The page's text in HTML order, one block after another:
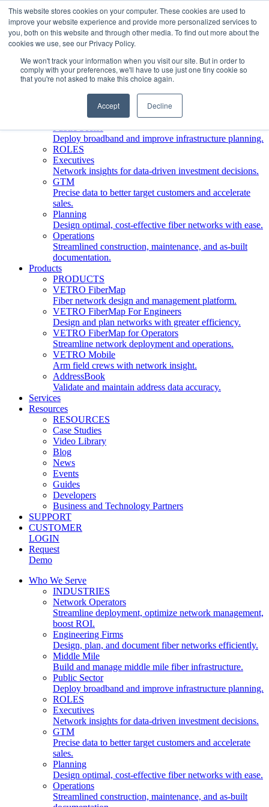
This website stores cookies on your computer. These cookies are used to
improve your website experience and provide more personalized services to
you, both on this website and through other media. To find out more about the
cookies we use, see our Privacy Policy.
We won't track your information when you visit our site. But in order to
comply with your preferences, we'll have to use just one tiny cookie so
that you're not asked to make this choice again.
Accept Decline
Who We Serve
INDUSTRIES
Streamline deployment, optimize network management,
boost ROI.
Engineering Firms
Design, plan, and document fiber networks efficiently.
Middle Mile
Build and manage middle mile fiber infrastructure.
Public Sector
Deploy broadband and improve infrastructure planning.
ROLES
Executives
Network insights for data-driven investment decisions.
GTM
Precise data to better target customers and accelerate
sales.
Planning
Design optimal, cost-effective fiber networks with ease.
Operations
Streamlined construction, maintenance, and as-built
documentation.
Products
PRODUCTS
VETRO FiberMap
Fiber network design and management platform.
VETRO FiberMap For Engineers
Design and plan networks with greater efficiency.
VETRO FiberMap for Operators
Streamline network deployment and operations.
VETRO Mobile
Arm field crews with network insight.
AddressBook
Validate and maintain address data accuracy.
Services
Resources
RESOURCES
Case Studies
Video Library
Blog
News
Events
Guides
Developers
Business and Technology Partners
SUPPORT
CUSTOMER
LOGIN
Request
Demo
Who We Serve
INDUSTRIES
Network Operators
Streamline deployment, optimize network management,
boost ROI.
Engineering Firms
Design, plan, and document fiber networks efficiently.
Middle Mile
Build and manage middle mile fiber infrastructure.
Public Sector
Deploy broadband and improve infrastructure planning.
ROLES
Executives
Network insights for data-driven investment decisions.
GTM
Precise data to better target customers and accelerate
sales.
Planning
Design optimal, cost-effective fiber networks with ease.
Operations
Streamlined construction, maintenance, and as-built